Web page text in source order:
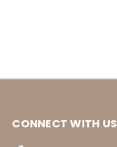
CONNECT WITH US